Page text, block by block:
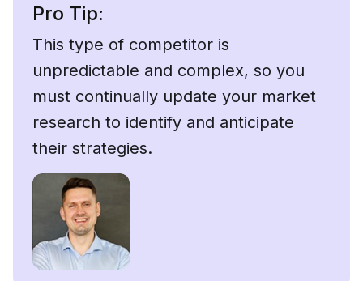
Pro Tip:
This type of competitor is
unpredictable and complex, so you
must continually update your market
research to identify and anticipate
their strategies.